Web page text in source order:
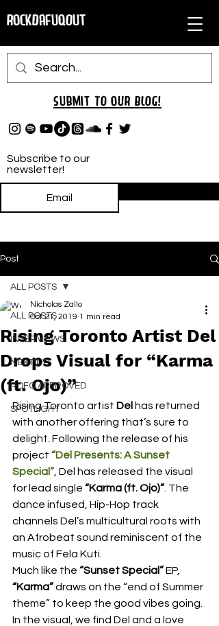
RockDafuqOut
Subscribe to our
newsletter!
Submit TO oUR BLOG!
Post
ALL POSTS
INTERVIEWS
NEXT UP
RDFO APPROVED
SPOTLIGHT
ALL POSTS
Rising Toronto Artist Del
Drops Visual for “Karma
(ft. Ojo)”
Nicholas Zallo
Oct 21, 2019 1 min read
Rising Toronto artist Del has returned
with another offering that’s sure to
delight. Following the release of his
project “Del Presents: A Sunset
Special” , Del has released the visual
for lead single “Karma (ft. Ojo)” . The
dance infused, Hip-Hop track
channels Del’s multicultural roots with
an Afrobeat sound reminiscent of the
music of Fela Kuti.
Much like the “Sunset Special” EP,
“Karma” draws on the “end of Summer
theme” to keep the good vibes going.
In the visual, we find Del and a love